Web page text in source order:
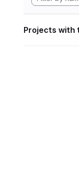
Projects with